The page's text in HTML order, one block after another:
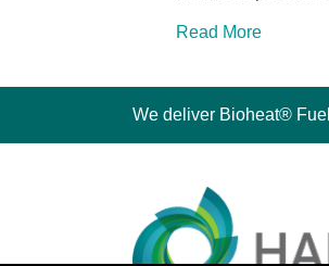
Read More
We deliver Bioheat®